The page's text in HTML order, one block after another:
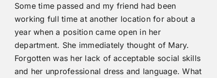
Some time passed and my friend had been
working full time at another location for about a
year when a position came open in her
department. She immediately thought of Mary.
Forgotten was her lack of acceptable social skills
and her unprofessional dress and language. What